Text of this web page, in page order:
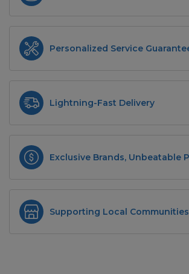
Personalized Service
Lightning-Fast Delivery
Exclusive Brands, Unbeatable
Supporting Local Communities